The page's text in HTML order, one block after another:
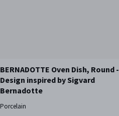
BERNADOTTE Oven Dish, Round -
Design inspired by Sigvard
Bernadotte
Porcelain